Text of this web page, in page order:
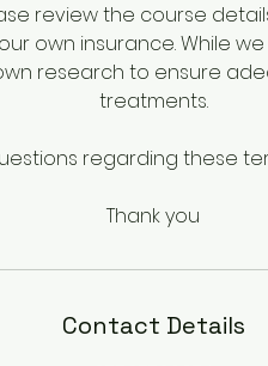
review the course
own insurance. While
research to ensure
treatments.
regarding these
Thank you
Contact Details